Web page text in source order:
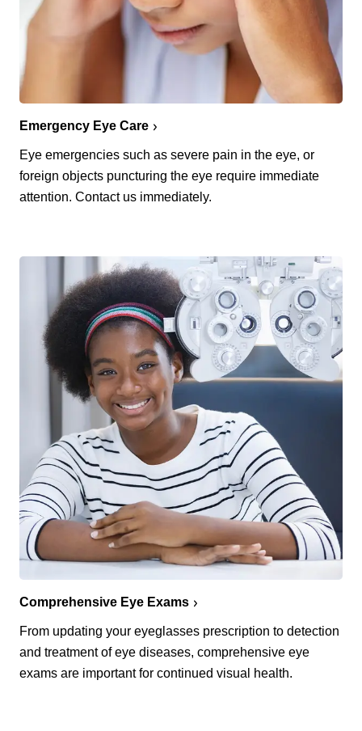
Emergency Eye Care
Eye emergencies such as severe pain in the eye, or
foreign objects puncturing the eye require immediate
attention. Contact us immediately.
Comprehensive Eye Exams
From updating your eyeglasses prescription to detection
and treatment of eye diseases, comprehensive eye
exams are important for continued visual health.